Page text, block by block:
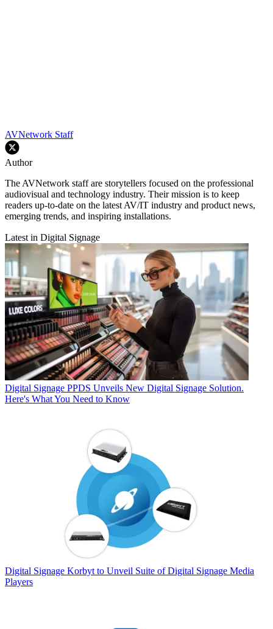
AVNetwork Staff
Author
The AVNetwork staff are storytellers focused on the professional
audiovisual and technology industry. Their mission is to keep
readers up-to-date on the latest AV/IT industry and product news,
emerging trends, and inspiring installations.
Latest in Digital Signage
Digital Signage PPDS Unveils New Digital Signage Solution.
Here's What You Need to Know
Digital Signage Korbyt to Unveil Suite of Digital Signage Media
Players